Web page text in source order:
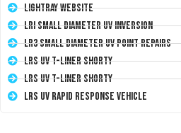
LightRay Website
LRI Small Diameter UV Inversion
LR3 Small Diameter UV Point Repairs
LRS UV T-Liner Shorty
LRS UV T-Liner Shorty
LRS UV Rapid Response Vehicle